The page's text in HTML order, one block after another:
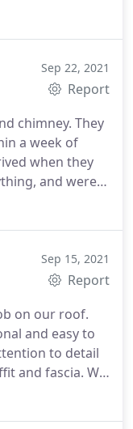
honest service!
Sep 22, 2021
Report
chimney. They
a week of
when they
and were
they
Sep 15, 2021
Report
on our roof.
and easy to
to detail
and fascia. We
installation